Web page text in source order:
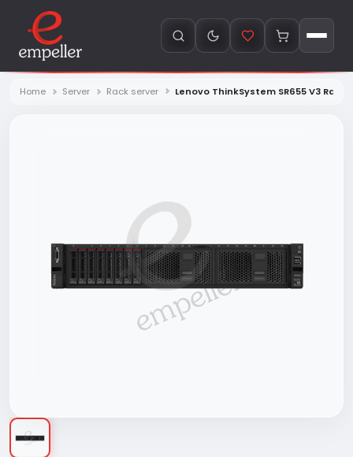
Home Server Rack server Lenovo ThinkSystem SR655 V3 Rack